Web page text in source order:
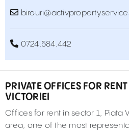
0724.584.442
PRIVATE OFFICES FOR
VICTORIEI
Offices for rent in sector 1, Piata
area, one of the most